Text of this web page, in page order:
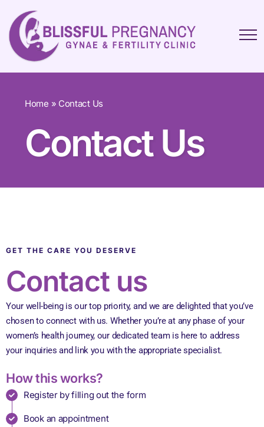
Home » Contact Us
Contact Us
GET THE CARE YOU DESERVE
Contact us
Your well-being is our top priority, and we are delighted that you’ve
chosen to connect with us. Whether you’re at any phase of your
women’s health journey, our dedicated team is here to address
your inquiries and link you with the appropriate specialist.
How this works?
Register by filling out the form
Book an appointment